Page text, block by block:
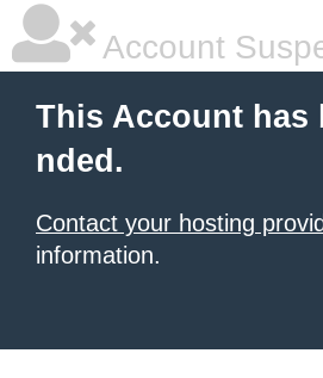
Account
This Account has
nded.
Contact your hosting
information.